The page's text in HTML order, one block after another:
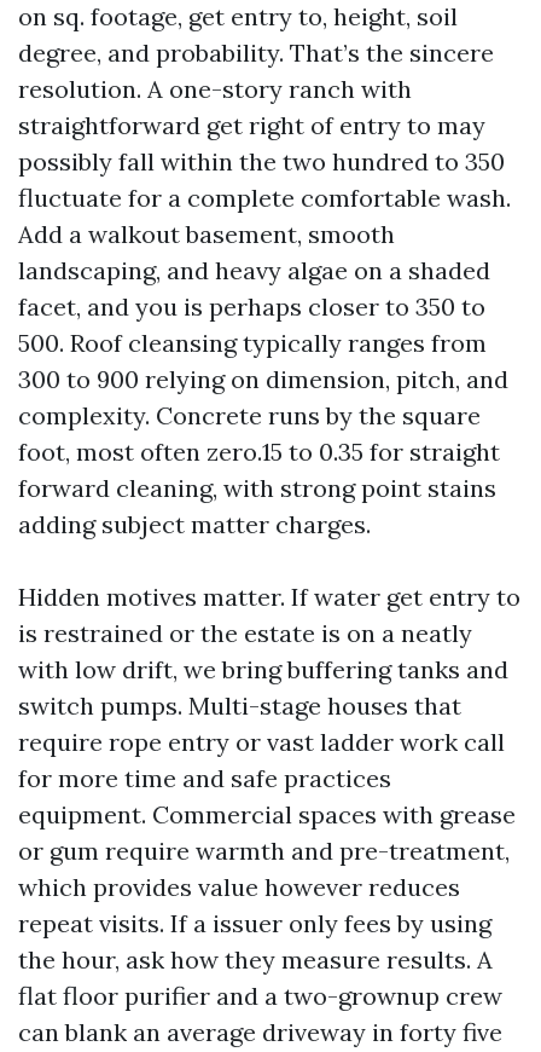
on sq. footage, get entry to, height, soil
degree, and probability. That’s the sincere
resolution. A one-story ranch with
straightforward get right of entry to may
possibly fall within the two hundred to 350
fluctuate for a complete comfortable wash.
Add a walkout basement, smooth
landscaping, and heavy algae on a shaded
facet, and you is perhaps closer to 350 to
500. Roof cleansing typically ranges from
300 to 900 relying on dimension, pitch, and
complexity. Concrete runs by the square
foot, most often zero.15 to 0.35 for straight
forward cleaning, with strong point stains
adding subject matter charges.
Hidden motives matter. If water get entry to
is restrained or the estate is on a neatly
with low drift, we bring buffering tanks and
switch pumps. Multi-stage houses that
require rope entry or vast ladder work call
for more time and safe practices
equipment. Commercial spaces with grease
or gum require warmth and pre-treatment,
which provides value however reduces
repeat visits. If a issuer only fees by using
the hour, ask how they measure results. A
flat floor purifier and a two-grownup crew
can blank an average driveway in forty five